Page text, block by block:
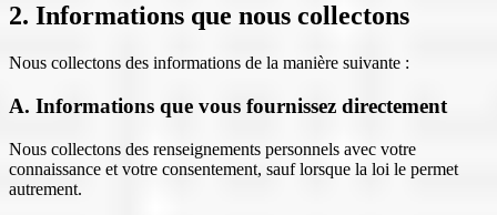
2. Informations que nous collectons
Nous collectons des informations de la manière suivante :
A. Informations que vous fournissez directement
Nous collectons des renseignements personnels avec votre
connaissance et votre consentement, sauf lorsque la loi le permet
autrement.